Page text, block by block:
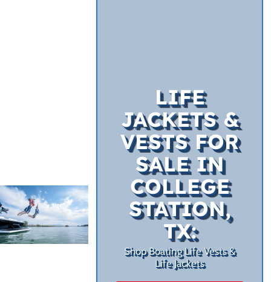
LIFE
JACKETS &
VESTS FOR
SALE IN
COLLEGE
STATION,
TX:
Shop Boating Life Vests &
Life Jackets